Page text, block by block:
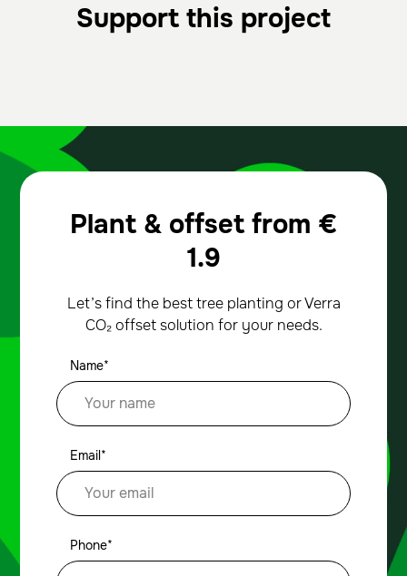
Support this project
Plant & offset from €
1.9
Let’s find the best tree planting or Verra
CO₂ offset solution for your needs.
Name*
Email*
Phone*